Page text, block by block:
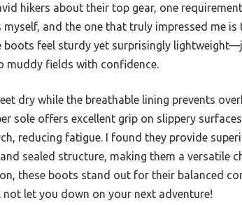
hikers about their top gear, one
and the one that truly impressed me is
boots feel sturdy yet surprisingly
fields with confidence.
dry while the breathable lining prevents
sole offers excellent grip on slippery
reducing fatigue. I found they provide
sealed structure, making them a versatile
these boots stand out for their balanced
let you down on your next adventure!